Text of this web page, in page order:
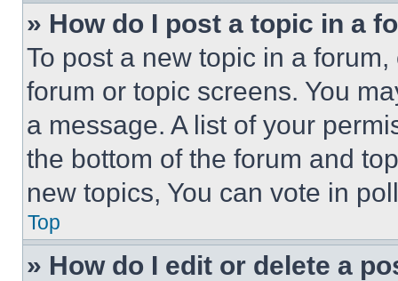
» How do I post a topic in a
To post a new topic in a
forum or topic screens. You
a message. A list of your
the bottom of the forum and
new topics, You can vote in
Top
» How do I edit or delete a